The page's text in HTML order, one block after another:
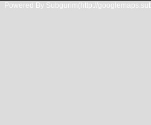
Powered By Subgurim(http://